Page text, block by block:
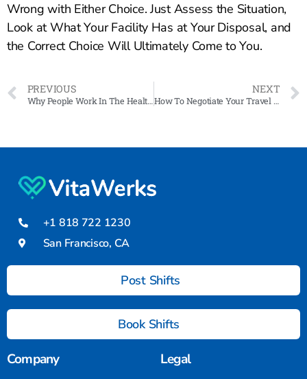
Wrong with Either Choice. Just Assess the Situation,
Look at What Your Facility Has at Your Disposal, and
the Correct Choice Will Ultimately Come to You.
PREVIOUS
Why People Work In The Healthcare Industry
NEXT
How To Negotiate Your Travel Nurse Contract: Tips and Tricks
+1 818 722 1230
San Francisco, CA
Post Shifts
Book Shifts
Company Legal